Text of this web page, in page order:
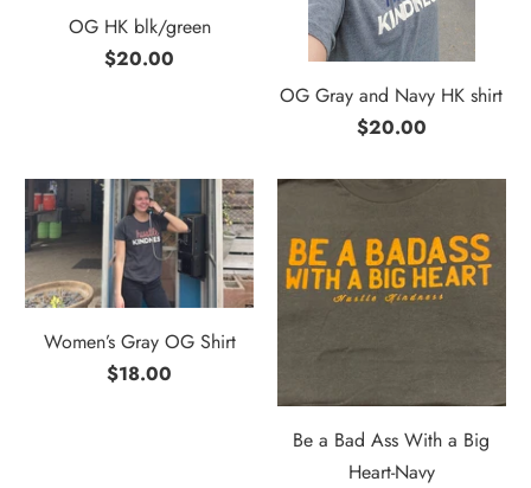
OG HK blk/green
$20.00
OG Gray and Navy HK shirt
$20.00
Women’s Gray OG Shirt
$18.00
Be a Bad Ass With a Big
Heart-Navy